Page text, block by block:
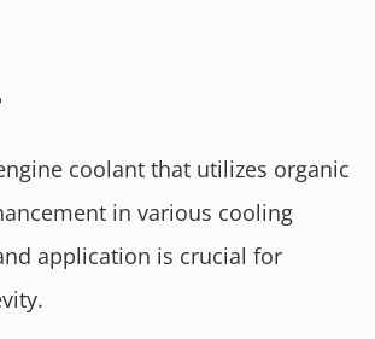
coolant that utilizes organic
in various cooling
application is crucial for